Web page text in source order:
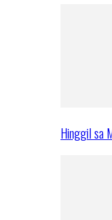
Hinggil sa